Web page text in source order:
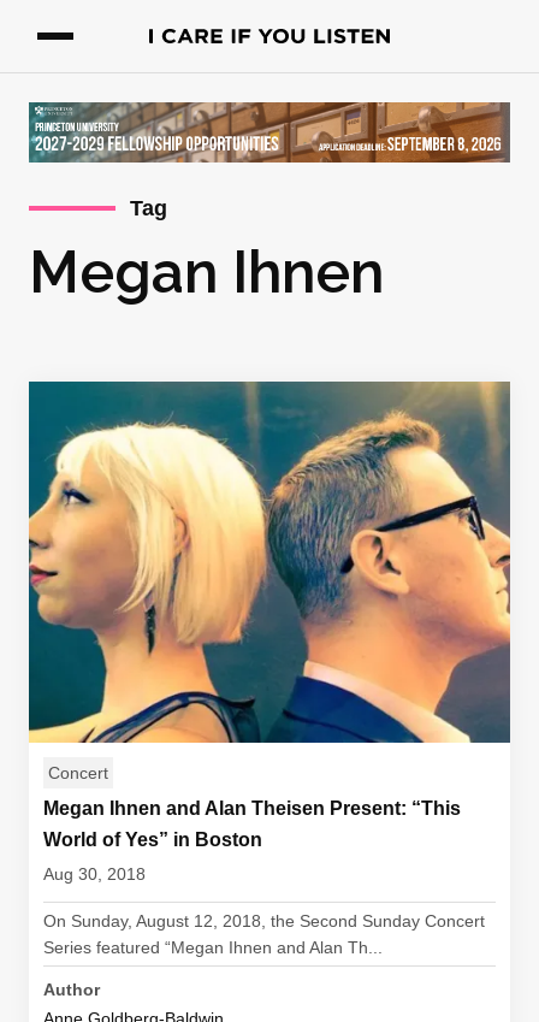
Tag
Megan Ihnen
Concert
Megan Ihnen and Alan Theisen Present: “This
World of Yes” in Boston
Aug 30, 2018
On Sunday, August 12, 2018, the Second Sunday Concert
Series featured “Megan Ihnen and Alan Th...
Author